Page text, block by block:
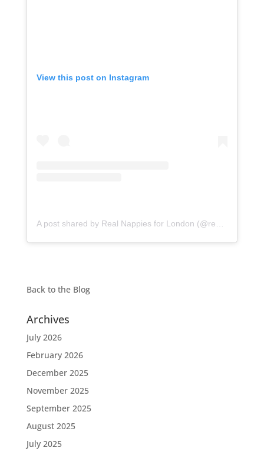
View this post on Instagram
Back to the Blog
Archives
July 2026
February 2026
December 2025
November 2025
September 2025
August 2025
July 2025